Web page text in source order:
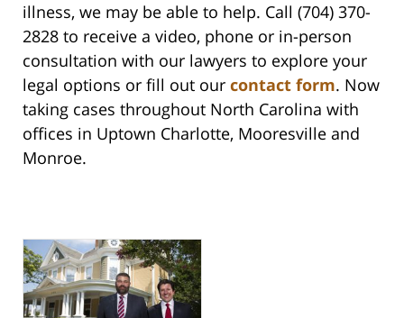
illness, we may be able to help. Call (704) 370-
2828 to receive a video, phone or in-person
consultation with our lawyers to explore your
legal options or fill out our contact form. Now
taking cases throughout North Carolina with
offices in Uptown Charlotte, Mooresville and
Monroe.